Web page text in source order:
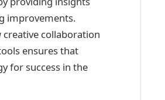
improvements.
collaboration
ensures that
for success in the